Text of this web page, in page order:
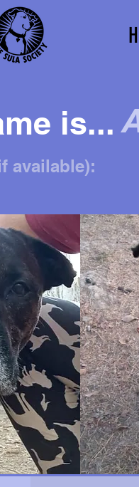
is...
available):